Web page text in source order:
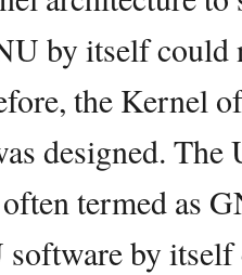
by itself could
the Kernel
designed.
termed as
by itself